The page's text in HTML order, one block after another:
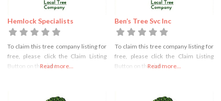
Hemlock Specialists
To claim this tree company listing for
free, please click the Claim Listing
Button on the rightRead more...
Ben’s Tree Svc Inc
To claim this tree company listing for
free, please click the Claim Listing
Button on the rightRead more...